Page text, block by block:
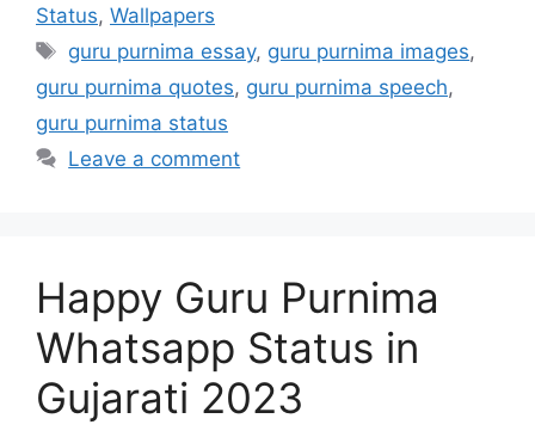
Status, Wallpapers
Tags
guru purnima essay, guru purnima images,
guru purnima quotes, guru purnima speech,
guru purnima status
Leave a comment
Happy Guru Purnima
Whatsapp Status in
Gujarati 2023